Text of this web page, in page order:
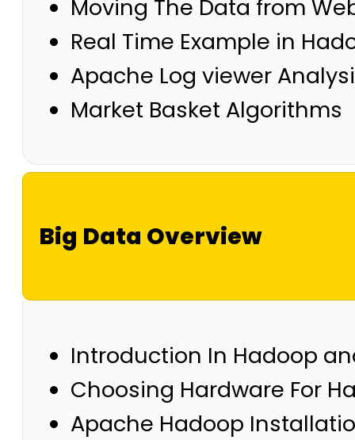
Moving The Data from
Real Time Example in
Apache Log viewer
Market Basket Algorithms
Big Data Overview
Introduction In Hadoop
Choosing Hardware For
Apache Hadoop